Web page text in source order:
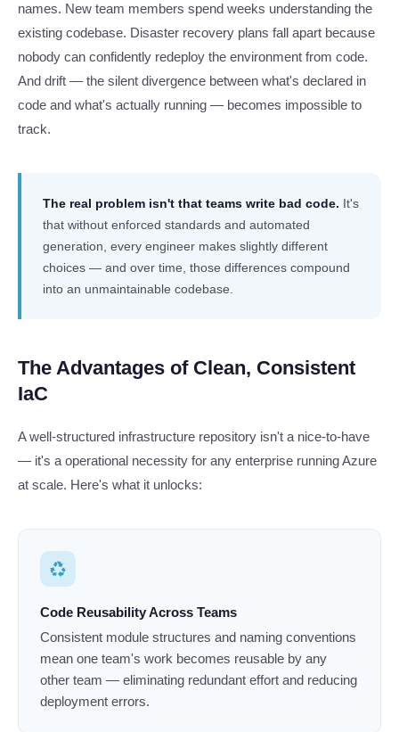
names. New team members spend weeks understanding the
existing codebase. Disaster recovery plans fall apart because
nobody can confidently redeploy the environment from code.
And drift — the silent divergence between what's declared in
code and what's actually running — becomes impossible to
track.
The real problem isn't that teams write bad code. It's
that without enforced standards and automated
generation, every engineer makes slightly different
choices — and over time, those differences compound
into an unmaintainable codebase.
The Advantages of Clean, Consistent
IaC
A well-structured infrastructure repository isn't a nice-to-have
— it's a operational necessity for any enterprise running Azure
at scale. Here's what it unlocks:
recycling
Code Reusability Across Teams
Consistent module structures and naming conventions
mean one team's work becomes reusable by any
other team — eliminating redundant effort and reducing
deployment errors.